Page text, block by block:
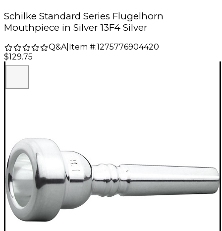
Schilke Standard Series Flugelhorn
Mouthpiece in Silver 13F4 Silver
Q&A| Item #:1275776904420
$129.75